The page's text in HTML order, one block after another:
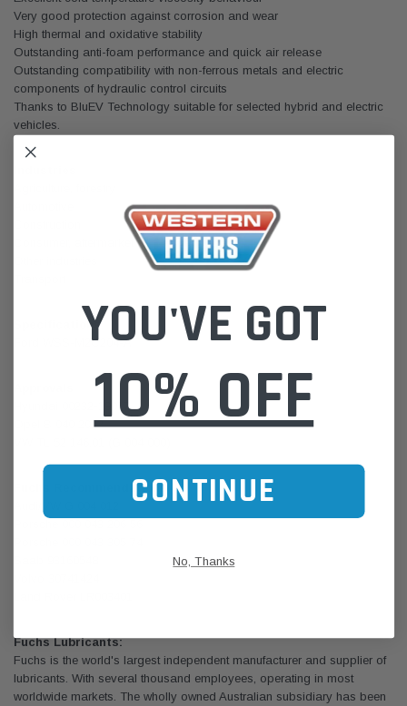
Very good protection against corrosion and wear
High thermal and oxidative stability
Outstanding anti-foam performance and quick air release
Outstanding compatibility with non-ferrous metals and electric
components of hydraulic control circuits
Thanks to BluEV Technology suitable for selected hybrid and electric
vehicles.
Specifications
Ford WSS-M2C204-A
Hyundai 00232-19017
Opel B 040 2012
Fuchs Recommendations
Fuchs Lubricants:
Fuchs is the world's largest independent manufacturer and supplier of
lubricants. With several thousand employees, operating in most
worldwide markets. The wholly owned Australian subsidiary has been
YOU'VE GOT
10% OFF
CONTINUE
No, Thanks